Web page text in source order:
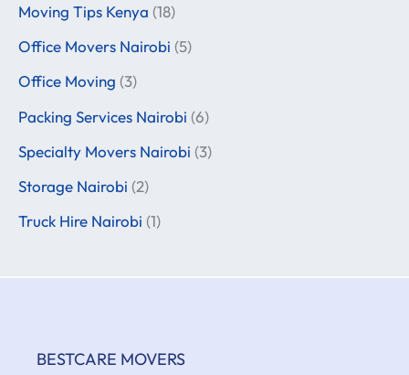
Moving Tips Kenya (18)
Office Movers Nairobi (5)
Office Moving (3)
Packing Services Nairobi (6)
Specialty Movers Nairobi (3)
Storage Nairobi (2)
Truck Hire Nairobi (1)
BESTCARE MOVERS